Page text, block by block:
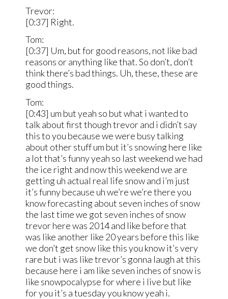
Trevor:
[0:37] Right.
Tom:
[0:37] Um, but for good reasons, not like bad
reasons or anything like that. So don’t, don’t
think there’s bad things. Uh, these, these are
good things.
Tom:
[0:43] um but yeah so but what i wanted to
talk about first though trevor and i didn’t say
this to you because we were busy talking
about other stuff um but it’s snowing here like
a lot that’s funny yeah so last weekend we had
the ice right and now this weekend we are
getting uh actual real life snow and i’m just
it’s funny because uh we’re we’re there you
know forecasting about seven inches of snow
the last time we got seven inches of snow
trevor here was 2014 and like before that
was like another like 20 years before this like
we don’t get snow like this you know it’s very
rare but i was like trevor’s gonna laugh at this
because here i am like seven inches of snow is
like snowpocalypse for where i live but like
for you it’s a tuesday you know yeah i.